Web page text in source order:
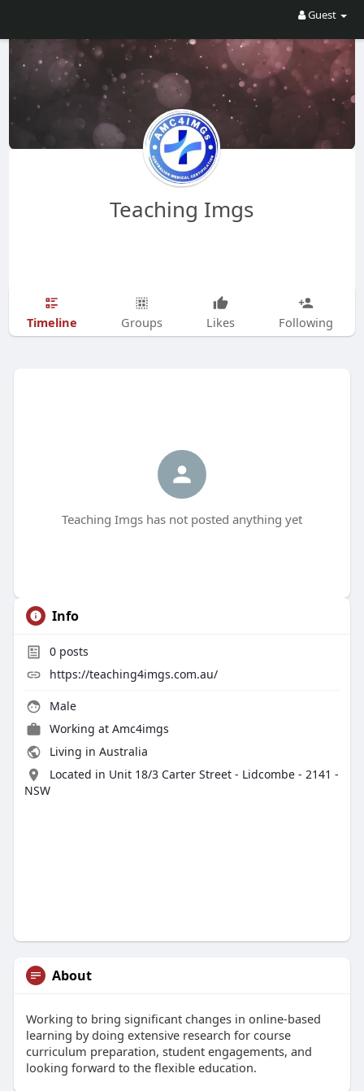
Guest
Teaching Imgs
Timeline Groups Likes Following
Teaching Imgs has not posted anything yet
Info
0posts
https://teaching4imgs.com.au/
Male
Working at Amc4imgs
Living in Australia
Located in Unit 18/3 Carter Street - Lidcombe - 2141 -
NSW
About
Working to bring significant changes in online-based
learning by doing extensive research for course
curriculum preparation, student engagements, and
looking forward to the flexible education.